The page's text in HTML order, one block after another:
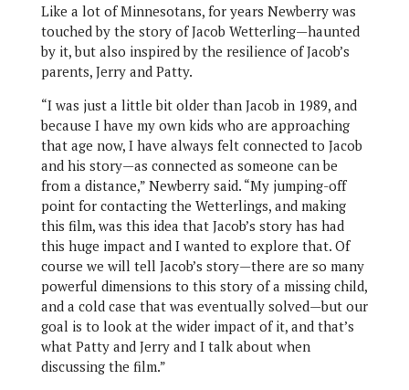
Like a lot of Minnesotans, for years Newberry was
touched by the story of Jacob Wetterling—haunted
by it, but also inspired by the resilience of Jacob’s
parents, Jerry and Patty.
“I was just a little bit older than Jacob in 1989, and
because I have my own kids who are approaching
that age now, I have always felt connected to Jacob
and his story—as connected as someone can be
from a distance,” Newberry said. “My jumping-off
point for contacting the Wetterlings, and making
this film, was this idea that Jacob’s story has had
this huge impact and I wanted to explore that. Of
course we will tell Jacob’s story—there are so many
powerful dimensions to this story of a missing child,
and a cold case that was eventually solved—but our
goal is to look at the wider impact of it, and that’s
what Patty and Jerry and I talk about when
discussing the film.”